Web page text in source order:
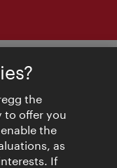
the
to offer you
the
as
If